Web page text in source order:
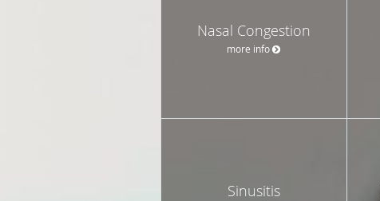
Nasal Congestion
more info
Sinusitis